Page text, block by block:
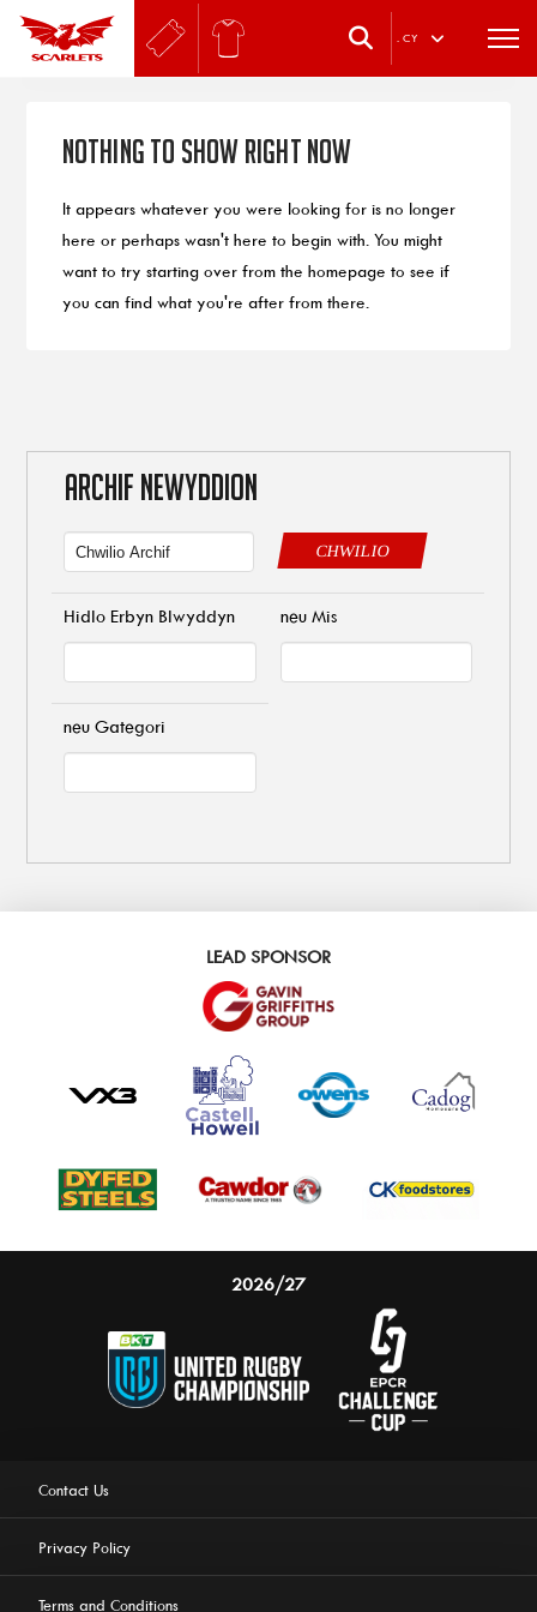
. CY
Nothing to Show Right Now
It appears whatever you were looking for is no longer
here or perhaps wasn't here to begin with. You might
want to try starting over from the homepage to see if
you can find what you're after from there.
ARCHIF NEWYDDION
CHWILIO
Hidlo Erbyn Blwyddyn neu Mis
neu Gategori
LEAD SPONSOR
2026/27
Contact Us
Privacy Policy
Terms and Conditions